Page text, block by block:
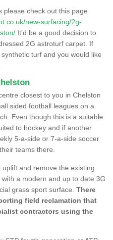
please check out this page
new-surfacing/2g-
It'd be a good decision to
2G astroturf carpet. If
turf and you would like
closest to you in Chelston
sided football leagues on a
Even though this is a suitable
to hockey and if another
5-a-side or 7-a-side soccer
teams there.
and remove the existing
a modern and up to date 3G
grass sport surface. There
field reclamation that
contractors using the